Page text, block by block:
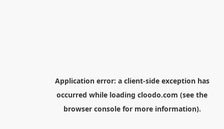
Application error: a client-side exception has
occurred while loading cloodo.com (see the
browser consolefor more information).